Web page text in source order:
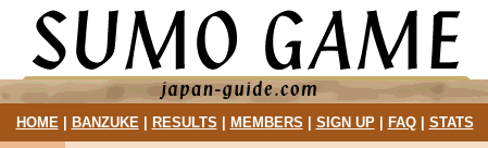
HOME| BANZUKE| RESULTS MEMBERS SIGN UP| FAQ| STATS